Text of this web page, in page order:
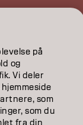
på
og
Vi deler
som
som du
fra din